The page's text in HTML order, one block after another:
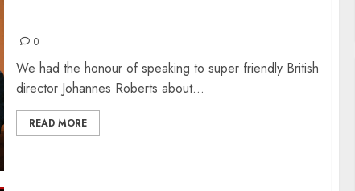
0
We had the honour of speaking to super friendly British
director Johannes Roberts about...
READ MORE